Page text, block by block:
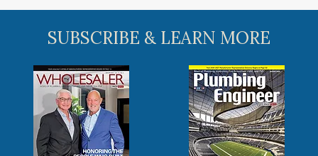
SUBSCRIBE & LEARN MORE